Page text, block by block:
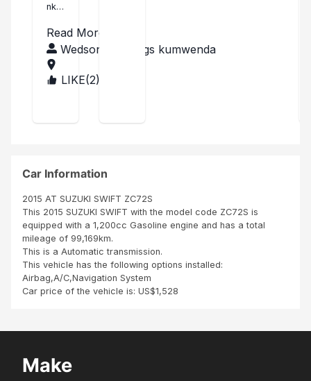
ki
swi
ft
201
4
nk
Sar
ang
el I
rec
eive
Suz
time
was
des
crib
ed. I
got
it in
goo
d
was
Read More
Wedson Blessings kumwenda
MA LIKE(2)
Car Information
2015 AT SUZUKI SWIFT ZC72S
This 2015 SUZUKI SWIFT with the model code ZC72S is
equipped with a 1,200cc Gasoline engine and has a total
mileage of 99,169km.
This is a Automatic transmission.
This vehicle has the following options installed:
Airbag,A/C,Navigation System
Car price of the vehicle is: US$1,528
Make